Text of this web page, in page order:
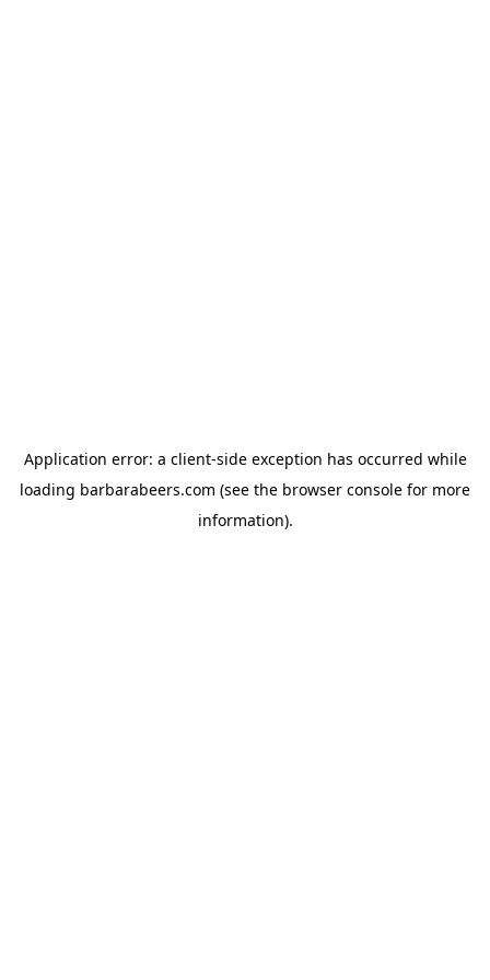
Application error: a client-side exception has occurred while
loading barbarabeers.com (see the browser console for more
information).